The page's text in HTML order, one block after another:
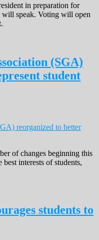
in preparation for
will speak. Voting will open
(SGA)
student
of changes beginning this
best interests of students,
students to